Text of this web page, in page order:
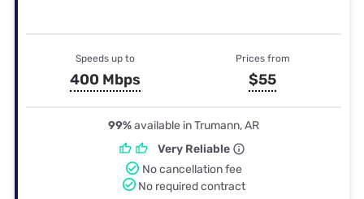
Speeds up to
400 Mbps
Prices from
$55
99%available in Trumann, AR
Very Reliable
No cancellation fee
No required contract